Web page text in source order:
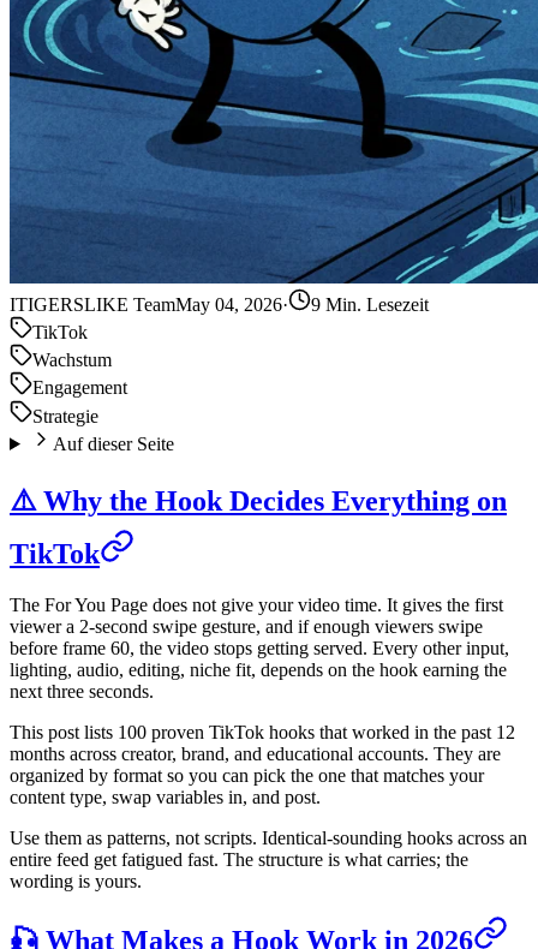
ITIGERSLIKE TeamMay 04, 2026·
9 Min. Lesezeit
TikTok
Wachstum
Engagement
Strategie
Auf dieser Seite
⚠️ Why the Hook Decides Everything on
TikTok
The For You Page does not give your video time. It gives the first
viewer a 2-second swipe gesture, and if enough viewers swipe
before frame 60, the video stops getting served. Every other input,
lighting, audio, editing, niche fit, depends on the hook earning the
next three seconds.
This post lists 100 proven TikTok hooks that worked in the past 12
months across creator, brand, and educational accounts. They are
organized by format so you can pick the one that matches your
content type, swap variables in, and post.
Use them as patterns, not scripts. Identical-sounding hooks across an
entire feed get fatigued fast. The structure is what carries; the
wording is yours.
🎣 What Makes a Hook Work in 2026